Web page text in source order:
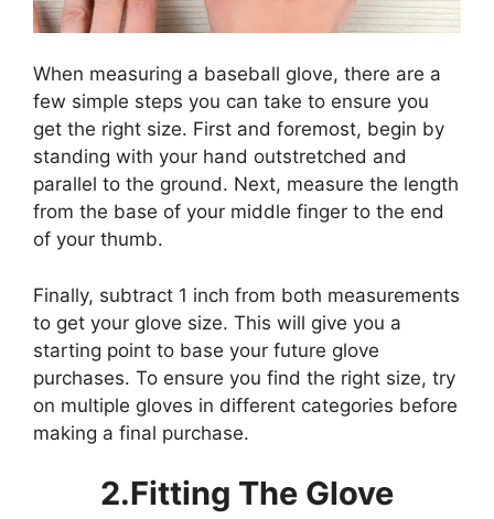
When measuring a baseball glove, there are a
few simple steps you can take to ensure you
get the right size. First and foremost, begin by
standing with your hand outstretched and
parallel to the ground. Next, measure the length
from the base of your middle finger to the end
of your thumb.
Finally, subtract 1 inch from both measurements
to get your glove size. This will give you a
starting point to base your future glove
purchases. To ensure you find the right size, try
on multiple gloves in different categories before
making a final purchase.
2.Fitting The Glove